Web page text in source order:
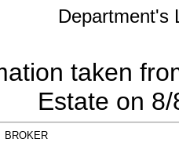
Department's
taken
Estate on
BROKER